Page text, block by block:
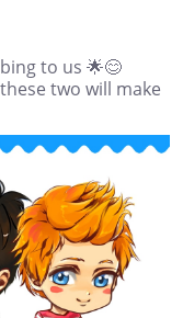
to us 🌟😊
two will make